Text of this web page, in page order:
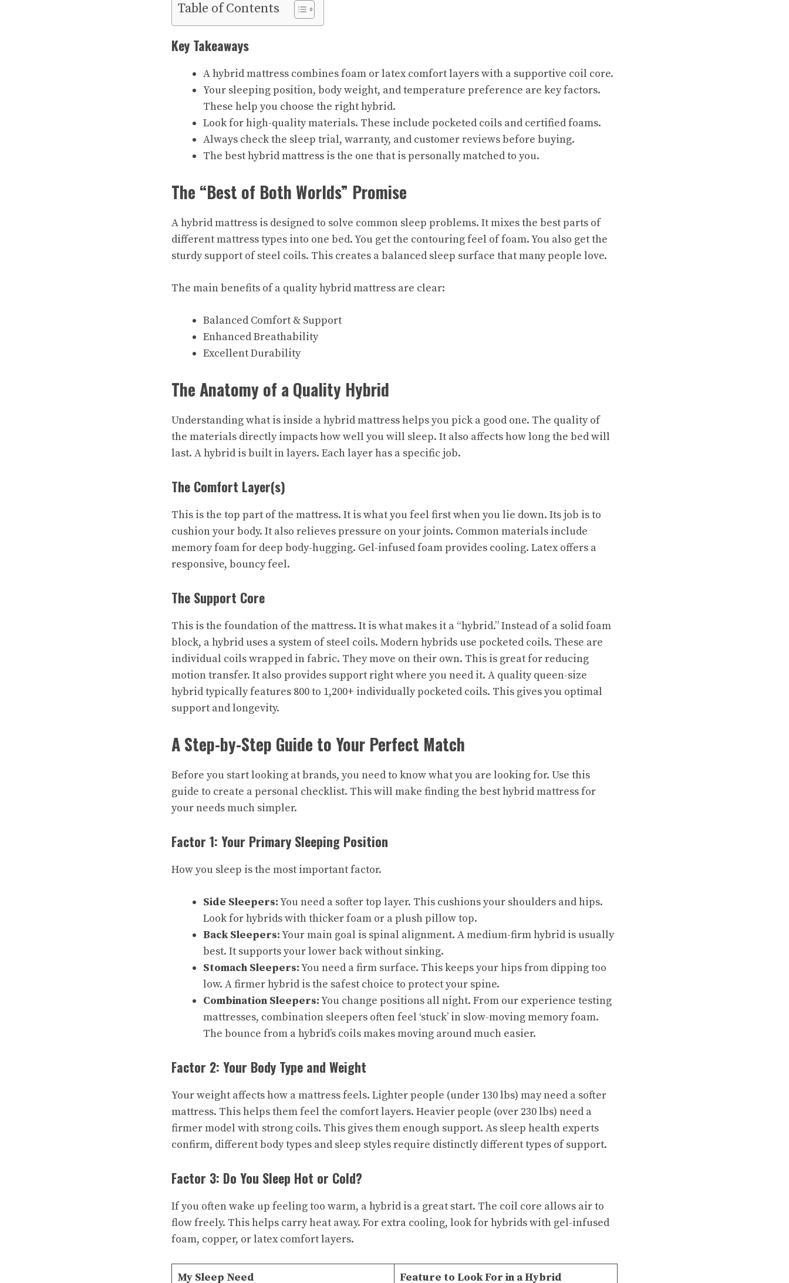
Table of Contents
Key Takeaways
A hybrid mattress combines foam or latex comfort layers with a supportive coil core.
Your sleeping position, body weight, and temperature preference are key factors.
These help you choose the right hybrid.
Look for high-quality materials. These include pocketed coils and certified foams.
Always check the sleep trial, warranty, and customer reviews before buying.
The best hybrid mattress is the one that is personally matched to you.
The “Best of Both Worlds” Promise
A hybrid mattress is designed to solve common sleep problems. It mixes the best parts of
different mattress types into one bed. You get the contouring feel of foam. You also get the
sturdy support of steel coils. This creates a balanced sleep surface that many people love.
The main benefits of a quality hybrid mattress are clear:
Balanced Comfort & Support
Enhanced Breathability
Excellent Durability
The Anatomy of a Quality Hybrid
Understanding what is inside a hybrid mattress helps you pick a good one. The quality of
the materials directly impacts how well you will sleep. It also affects how long the bed will
last. A hybrid is built in layers. Each layer has a specific job.
The Comfort Layer(s)
This is the top part of the mattress. It is what you feel first when you lie down. Its job is to
cushion your body. It also relieves pressure on your joints. Common materials include
memory foam for deep body-hugging. Gel-infused foam provides cooling. Latex offers a
responsive, bouncy feel.
The Support Core
This is the foundation of the mattress. It is what makes it a “hybrid.” Instead of a solid foam
block, a hybrid uses a system of steel coils. Modern hybrids use pocketed coils. These are
individual coils wrapped in fabric. They move on their own. This is great for reducing
motion transfer. It also provides support right where you need it. A quality queen-size
hybrid typically features 800 to 1,200+ individually pocketed coils. This gives you optimal
support and longevity.
A Step-by-Step Guide to Your Perfect Match
Before you start looking at brands, you need to know what you are looking for. Use this
guide to create a personal checklist. This will make finding the best hybrid mattress for
your needs much simpler.
Factor 1: Your Primary Sleeping Position
How you sleep is the most important factor.
Side Sleepers:You need a softer top layer. This cushions your shoulders and hips.
Look for hybrids with thicker foam or a plush pillow top.
Back Sleepers:Your main goal is spinal alignment. A medium-firm hybrid is usually
best. It supports your lower back without sinking.
Stomach Sleepers:You need a firm surface. This keeps your hips from dipping too
low. A firmer hybrid is the safest choice to protect your spine.
Combination Sleepers:You change positions all night. From our experience testing
mattresses, combination sleepers often feel ‘stuck’ in slow-moving memory foam.
The bounce from a hybrid’s coils makes moving around much easier.
Factor 2: Your Body Type and Weight
Your weight affects how a mattress feels. Lighter people (under 130 lbs) may need a softer
mattress. This helps them feel the comfort layers. Heavier people (over 230 lbs) need a
firmer model with strong coils. This gives them enough support. As sleep health experts
confirm, different body types and sleep styles require distinctly different types of support.
Factor 3: Do You Sleep Hot or Cold?
If you often wake up feeling too warm, a hybrid is a great start. The coil core allows air to
flow freely. This helps carry heat away. For extra cooling, look for hybrids with gel-infused
foam, copper, or latex comfort layers.
My Sleep Need Feature to Look For in a Hybrid